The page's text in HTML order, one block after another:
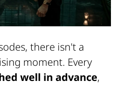
there isn't a
moment. Every
well in advance,